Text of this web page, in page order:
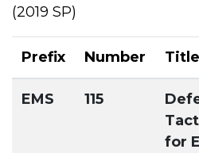
(2019 SP)
Prefix Number Title
EMS 115
for